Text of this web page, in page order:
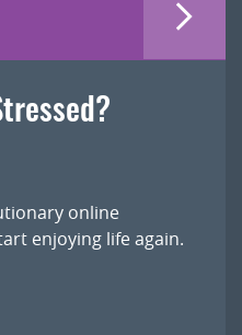
online
enjoying life again.